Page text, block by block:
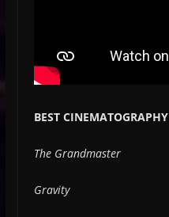
BEST CINEMATOGRAPHY
The Grandmaster
Gravity